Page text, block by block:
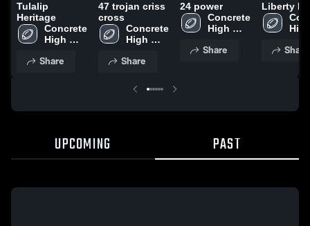
Tulalip
Heritage
Concrete
High
Share
47 trojan criss
cross
Concrete
High
Share
24 power
Concrete
High
Share
Liberty
Share
UPCOMING PAST